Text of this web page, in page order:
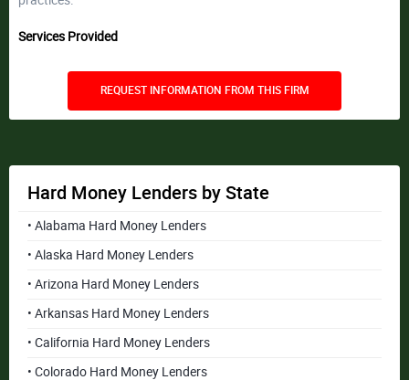
Services Provided
REQUEST INFORMATION FROM THIS FIRM
Hard Money Lenders by State
• Alabama Hard Money Lenders
• Alaska Hard Money Lenders
• Arizona Hard Money Lenders
• Arkansas Hard Money Lenders
• California Hard Money Lenders
• Colorado Hard Money Lenders